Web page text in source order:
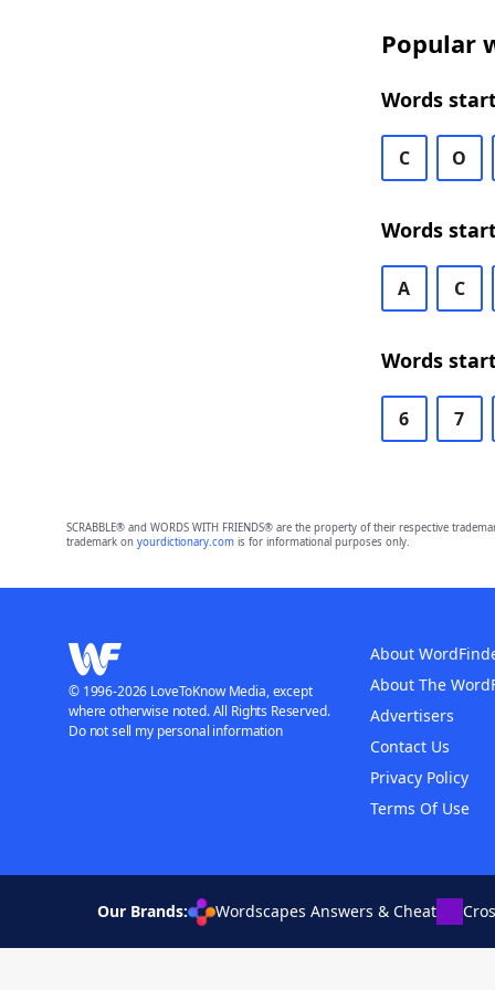
Popular
Words
C O
Words
A C
Words
6 7
SCRABBLE® and WORDS WITH FRIENDS® are the property of their respective
trademark on yourdictionary.comis for informational purposes only.
About
About The
Advertisers
Contact Us
Privacy Policy
Terms Of Use
© 1996-2026 LoveToKnow Media, except
where otherwise noted. All Rights Reserved.
Do not sell my personal information
Our Brands: Wordscapes Answers & Cheat